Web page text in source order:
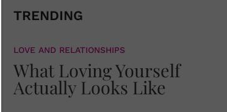
TRENDING
LOVE AND RELATIONSHIPS
What Loving Yourself
Actually Looks Like